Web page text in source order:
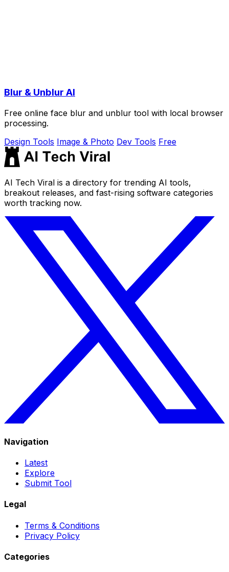
Blur & Unblur AI
Free online face blur and unblur tool with local browser
processing.
Design Tools Image & Photo Dev Tools Free
AI Tech Viral is a directory for trending AI tools,
breakout releases, and fast-rising software categories
worth tracking now.
Navigation
Latest
Explore
Submit Tool
Legal
Terms & Conditions
Privacy Policy
Categories